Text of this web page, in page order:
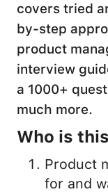
covers tried
by-step
product
interview
a 1000+
much more.
Who is
Product
for and